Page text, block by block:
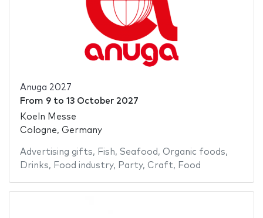
Anuga 2027
From 9to 13 October 2027
Koeln Messe
Cologne, Germany
Advertising gifts, Fish, Seafood , Organic foods,
Drinks, Food industry, Party, Craft, Food